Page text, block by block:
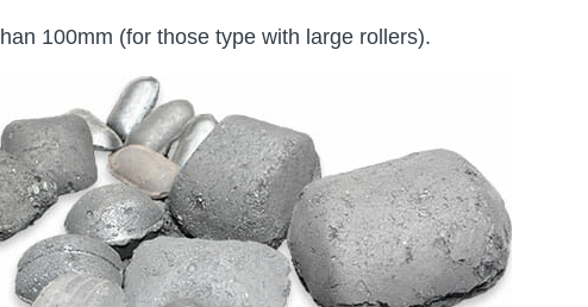
100mm (for those type with large rollers).